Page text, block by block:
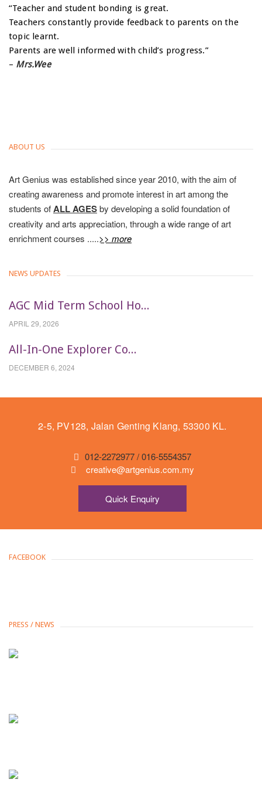
“Teacher and student bonding is great.
Teachers constantly provide feedback to parents on the
topic learnt.
Parents are well informed with child’s progress.”
– Mrs.Wee
ABOUT US
Art Genius was established since year 2010, with the aim of
creating awareness and promote interest in art among the
students ofALL AGESby developing a solid foundation of
creativity and arts appreciation, through a wide range of art
enrichment courses .....>> more
NEWS UPDATES
AGC Mid Term School Ho...
APRIL 29, 2026
All-In-One Explorer Co...
DECEMBER 6, 2024
2-5, PV128, Jalan Genting Klang, 53300 KL.
012-2272977 / 016-5554357
creative@artgenius.com.my
Quick Enquiry
FACEBOOK
PRESS / NEWS